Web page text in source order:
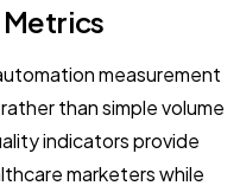
measurement
than simple volume
indicators provide
marketers while